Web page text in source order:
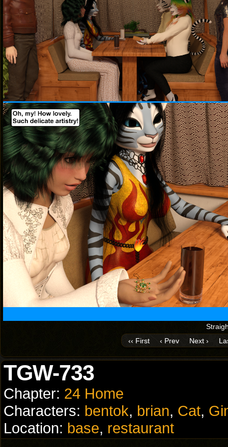
‹‹ First
‹ Prev Next ›
TGW-733
Chapter: 24 Home
Characters: bentok, brian, Cat,
Location: base, restaurant